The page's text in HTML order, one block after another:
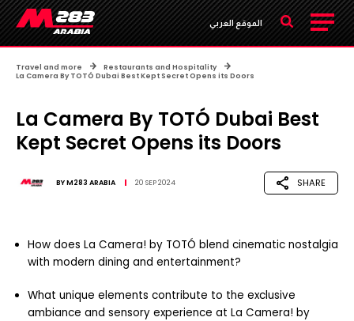
الموقع العربي
Travel and more
Restaurants and Hospitality
La Camera By TOTÓ Dubai Best Kept Secret Opens its Doors
La Camera By TOTÓ Dubai Best
Kept Secret Opens its Doors
BYM283 ARABIA 20 SEP 2024 SHARE
How does La Camera! by TOTÓ blend cinematic nostalgia
with modern dining and entertainment?
What unique elements contribute to the exclusive
ambiance and sensory experience at La Camera! by